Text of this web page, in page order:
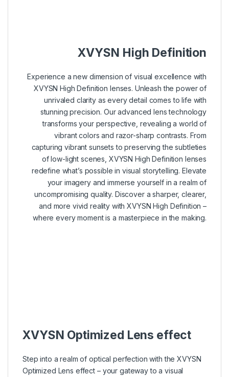
XVYSN High Definition
Experience a new dimension of visual excellence with
XVYSN High Definition lenses. Unleash the power of
unrivaled clarity as every detail comes to life with
stunning precision. Our advanced lens technology
transforms your perspective, revealing a world of
vibrant colors and razor-sharp contrasts. From
capturing vibrant sunsets to preserving the subtleties
of low-light scenes, XVYSN High Definition lenses
redefine what’s possible in visual storytelling. Elevate
your imagery and immerse yourself in a realm of
uncompromising quality. Discover a sharper, clearer,
and more vivid reality with XVYSN High Definition –
where every moment is a masterpiece in the making.
XVYSN Optimized Lens effect
Step into a realm of optical perfection with the XVYSN
Optimized Lens effect – your gateway to a visual